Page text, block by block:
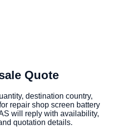
Quote
destination country,
repair shop screen battery
will reply with availability,
quotation details.